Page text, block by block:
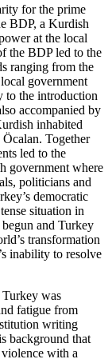
for the prime
BDP, a Kurdish
at the local
the BDP led to the
ranging from the
government
to the introduction
accompanied by
inhabited
Together
led to the
government where
politicians and
democratic
situation in
and Turkey
transformation
inability to resolve
Turkey was
fatigue from
writing
background that
with a